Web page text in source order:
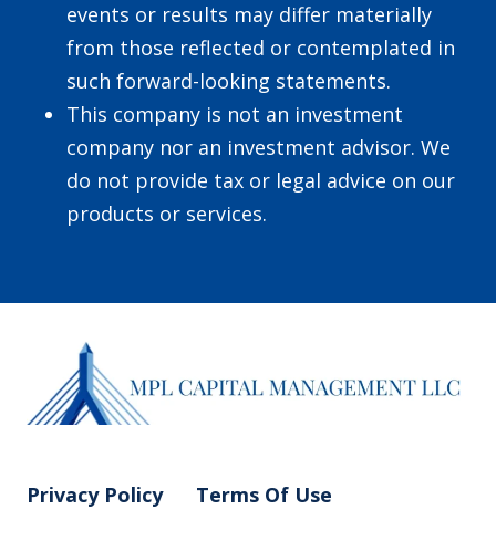
events or results may differ materially
from those reflected or contemplated in
such forward-looking statements.
This company is not an investment
company nor an investment advisor. We
do not provide tax or legal advice on our
products or services.
Privacy Policy Terms Of Use